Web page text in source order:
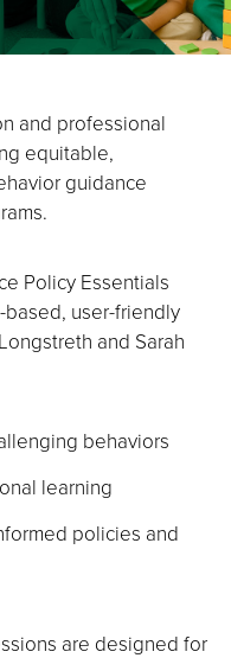
and professional
equitable,
guidance
Policy Essentials
based, user-friendly
and Sarah
behaviors
learning
policies and
are designed for